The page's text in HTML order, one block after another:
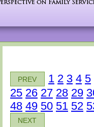
PREV 1 2 3 4 5
25 26 27 28 29
48 49 50 51 52
NEXT